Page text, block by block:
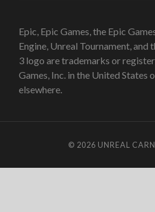
Epic, Epic Games, the Epic
Engine, Unreal Tournament, and
3 logo are trademarks or
Games, Inc. in the United States
elsewhere.
© 2026 UNREAL